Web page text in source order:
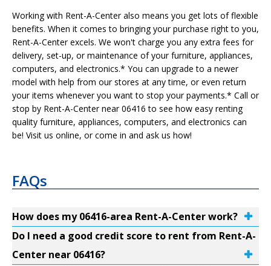
Working with Rent-A-Center also means you get lots of flexible
benefits. When it comes to bringing your purchase right to you,
Rent-A-Center excels. We won't charge you any extra fees for
delivery, set-up, or maintenance of your furniture, appliances,
computers, and electronics.* You can upgrade to a newer
model with help from our stores at any time, or even return
your items whenever you want to stop your payments.* Call or
stop by Rent-A-Center near 06416 to see how easy renting
quality furniture, appliances, computers, and electronics can
be! Visit us online, or come in and ask us how!
FAQs
How does my 06416-area Rent-A-Center work?
Do I need a good credit score to rent from Rent-A-
Center near 06416?